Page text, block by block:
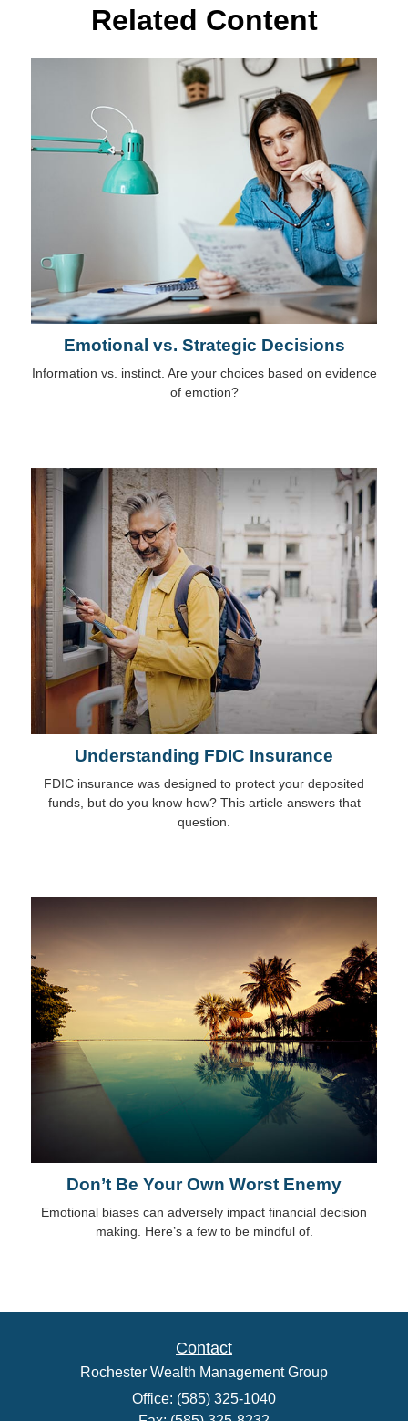
Related Content
Emotional vs. Strategic Decisions
Information vs. instinct. Are your choices based on evidence
of emotion?
Understanding FDIC Insurance
FDIC insurance was designed to protect your deposited
funds, but do you know how? This article answers that
question.
Don’t Be Your Own Worst Enemy
Emotional biases can adversely impact financial decision
making. Here’s a few to be mindful of.
Contact
Rochester Wealth Management Group
Office: (585) 325-1040